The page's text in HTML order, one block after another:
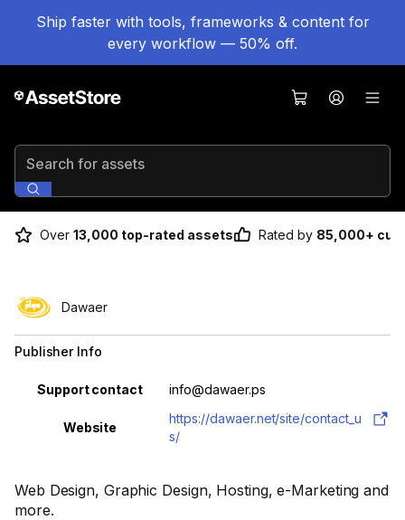
Ship faster with tools, frameworks & content for
every workflow — 50% off.
Search for assets
Over 13,000 top-rated assets Rated by 85,000+
Web Design, Graphic Design, Hosting, e-Marketing and
more.
Dawaer
Publisher Info
Property Value
Support contact info@dawaer.ps
Website
https://dawaer.net/site/contact_u
s/